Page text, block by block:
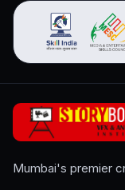
Mumbai's premier